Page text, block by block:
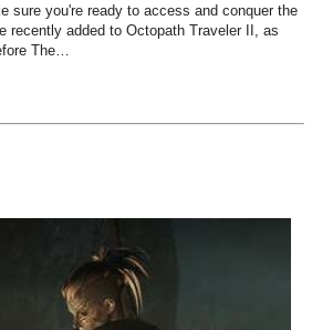
sure you're ready to access and conquer the
recently added to Octopath Traveler II, as
The…